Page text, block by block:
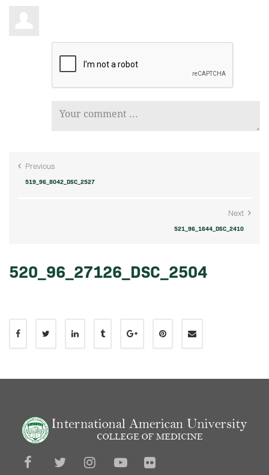
Previous
519_96_8042_DSC_2527
Next
521_96_1644_DSC_2410
520_96_27126_DSC_2504